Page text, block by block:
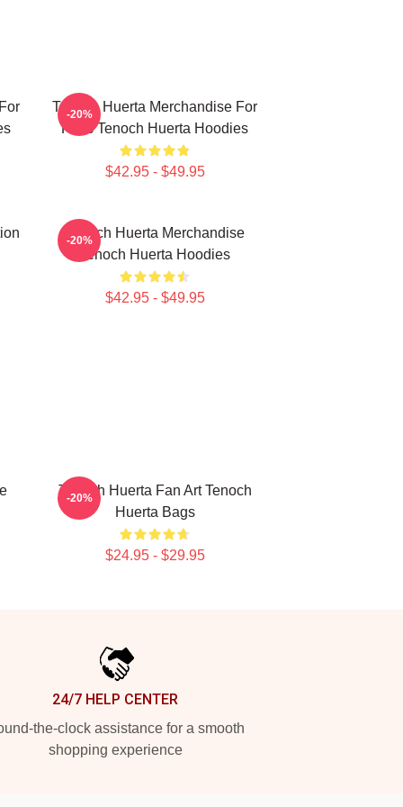
Tenoch Huerta Merchandise For
Fans Tenoch Huerta Hoodies
$42.95 - $49.95
-20%
Tenoch Huerta Merchandise
Tenoch Huerta Hoodies
$42.95 - $49.95
-20%
Tenoch Huerta Fan Art Tenoch
Huerta Bags
$24.95 - $29.95
-20%
24/7 HELP CENTER
the-clock assistance for a smooth
shopping experience